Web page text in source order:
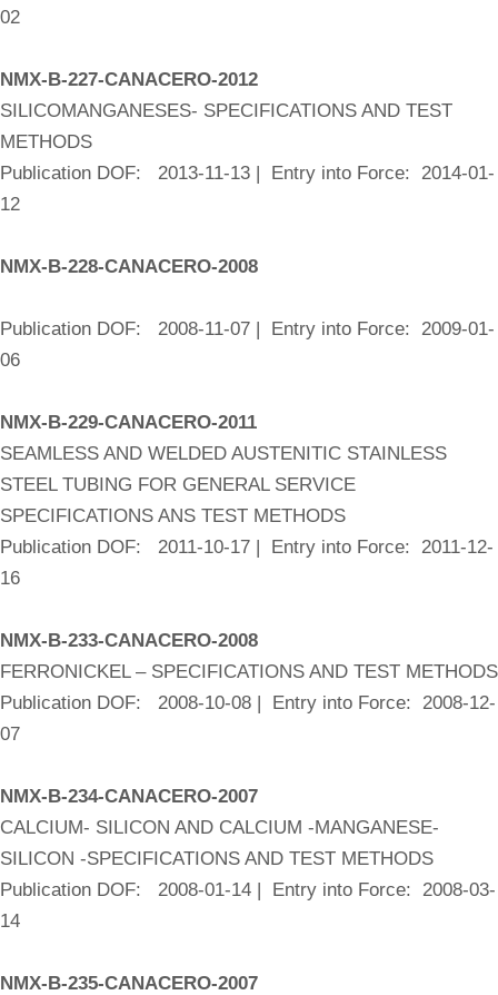
02
NMX-B-227-CANACERO-2012
SILICOMANGANESES- SPECIFICATIONS AND TEST
METHODS
Publication DOF: 2013-11-13 | Entry into Force: 2014-01-
12
NMX-B-228-CANACERO-2008
Publication DOF: 2008-11-07 | Entry into Force: 2009-01-
06
NMX-B-229-CANACERO-2011
SEAMLESS AND WELDED AUSTENITIC STAINLESS
STEEL TUBING FOR GENERAL SERVICE
SPECIFICATIONS ANS TEST METHODS
Publication DOF: 2011-10-17 | Entry into Force: 2011-12-
16
NMX-B-233-CANACERO-2008
FERRONICKEL – SPECIFICATIONS AND TEST METHODS
Publication DOF: 2008-10-08 | Entry into Force: 2008-12-
07
NMX-B-234-CANACERO-2007
CALCIUM- SILICON AND CALCIUM -MANGANESE-
SILICON -SPECIFICATIONS AND TEST METHODS
Publication DOF: 2008-01-14 | Entry into Force: 2008-03-
14
NMX-B-235-CANACERO-2007